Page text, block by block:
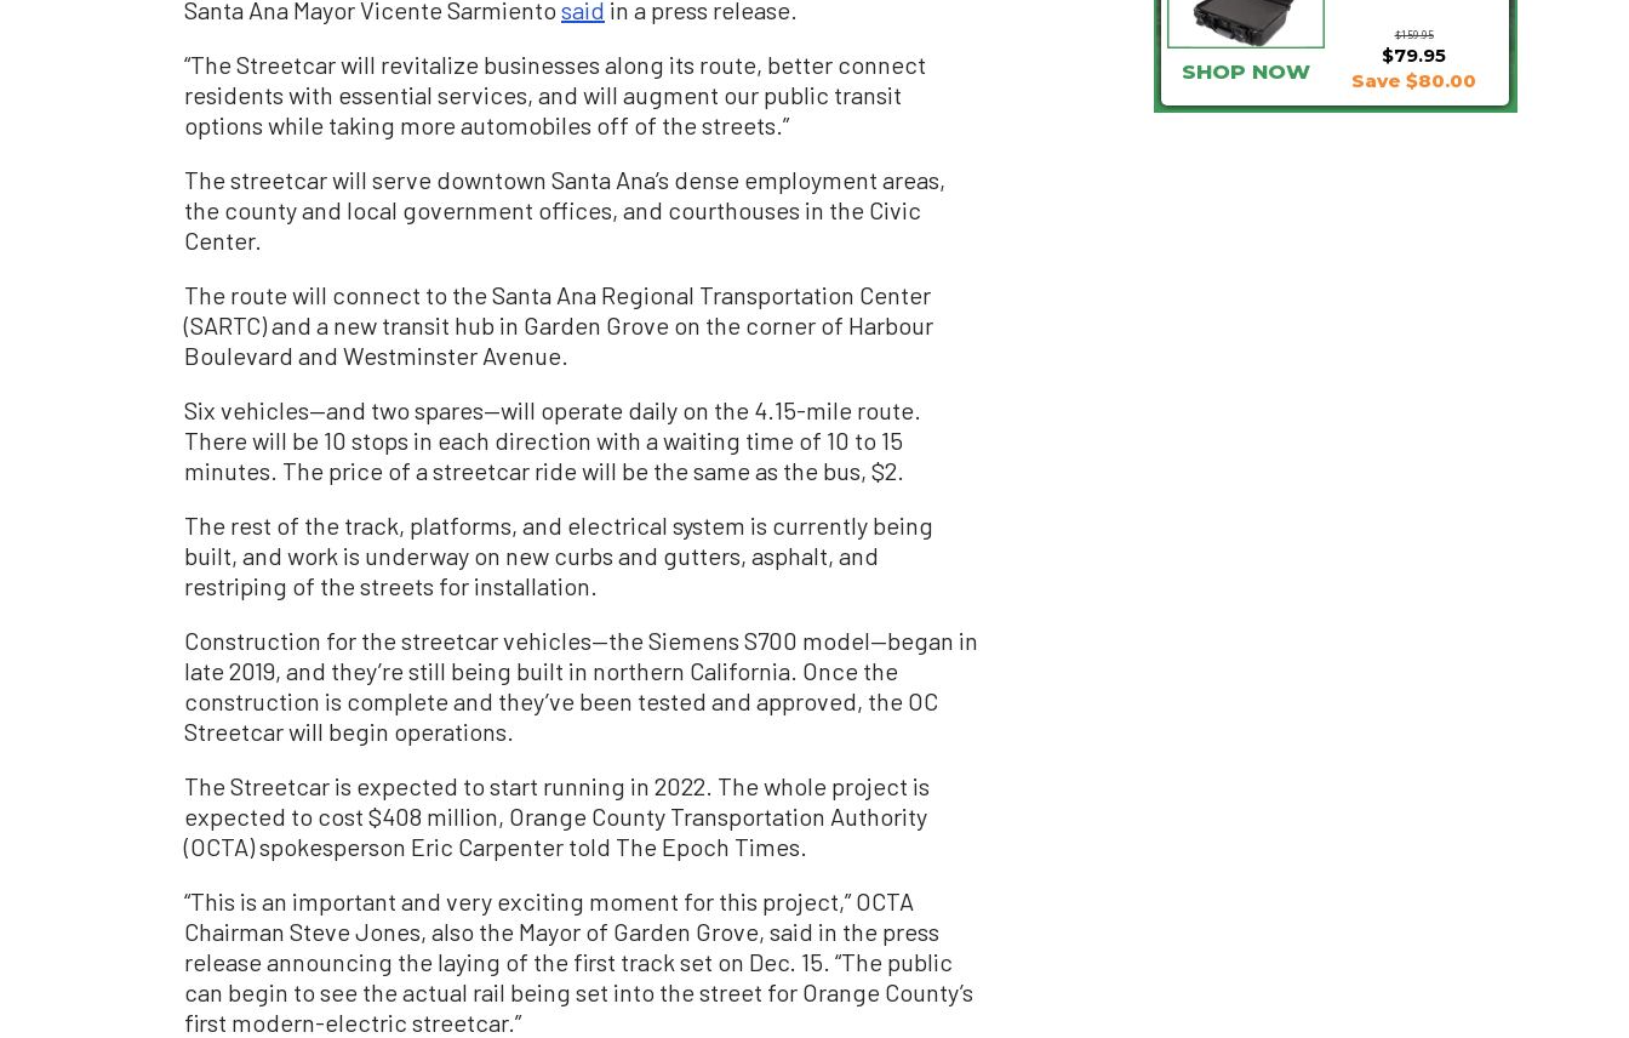
Santa Ana Mayor Vicente Sarmiento said in a press release.
“The Streetcar will revitalize businesses along its route, better connect
residents with essential services, and will augment our public transit
options while taking more automobiles off of the streets.”
The streetcar will serve downtown Santa Ana’s dense employment areas,
the county and local government offices, and courthouses in the Civic
Center.
The route will connect to the Santa Ana Regional Transportation Center
(SARTC) and a new transit hub in Garden Grove on the corner of Harbour
Boulevard and Westminster Avenue.
Six vehicles—and two spares—will operate daily on the 4.15-mile route.
There will be 10 stops in each direction with a waiting time of 10 to 15
minutes. The price of a streetcar ride will be the same as the bus, $2.
The rest of the track, platforms, and electrical system is currently being
built, and work is underway on new curbs and gutters, asphalt, and
restriping of the streets for installation.
Construction for the streetcar vehicles—the Siemens S700 model—began in
late 2019, and they’re still being built in northern California. Once the
construction is complete and they’ve been tested and approved, the OC
Streetcar will begin operations.
The Streetcar is expected to start running in 2022. The whole project is
expected to cost $408 million, Orange County Transportation Authority
(OCTA) spokesperson Eric Carpenter told The Epoch Times.
“This is an important and very exciting moment for this project,” OCTA
Chairman Steve Jones, also the Mayor of Garden Grove, said in the press
release announcing the laying of the first track set on Dec. 15. “The public
can begin to see the actual rail being set into the street for Orange County’s
first modern-electric streetcar.”
$159.95
$79.95
SHOP NOW Save $80.00